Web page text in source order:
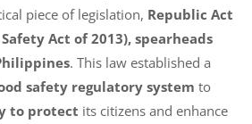
piece of legislation, Republic Act
Act of 2013), spearheads
. This law established a
safety regulatory system to
to protect its citizens and enhance